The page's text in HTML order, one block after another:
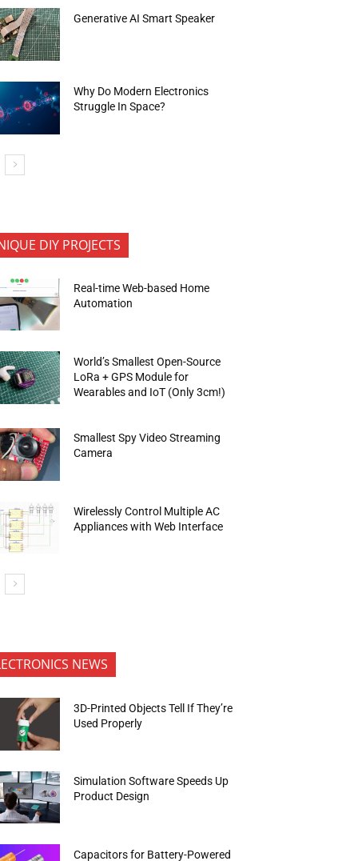
Generative AI Smart Speaker
Why Do Modern Electronics
Struggle In Space?
DIY PROJECTS
Real-time Web-based Home
Automation
World’s Smallest Open-Source
LoRa + GPS Module for
Wearables and IoT (Only 3cm!)
Smallest Spy Video Streaming
Camera
Wirelessly Control Multiple AC
Appliances with Web Interface
NEWS
3D-Printed Objects Tell If They’re
Used Properly
Simulation Software Speeds Up
Product Design
Capacitors for Battery-Powered